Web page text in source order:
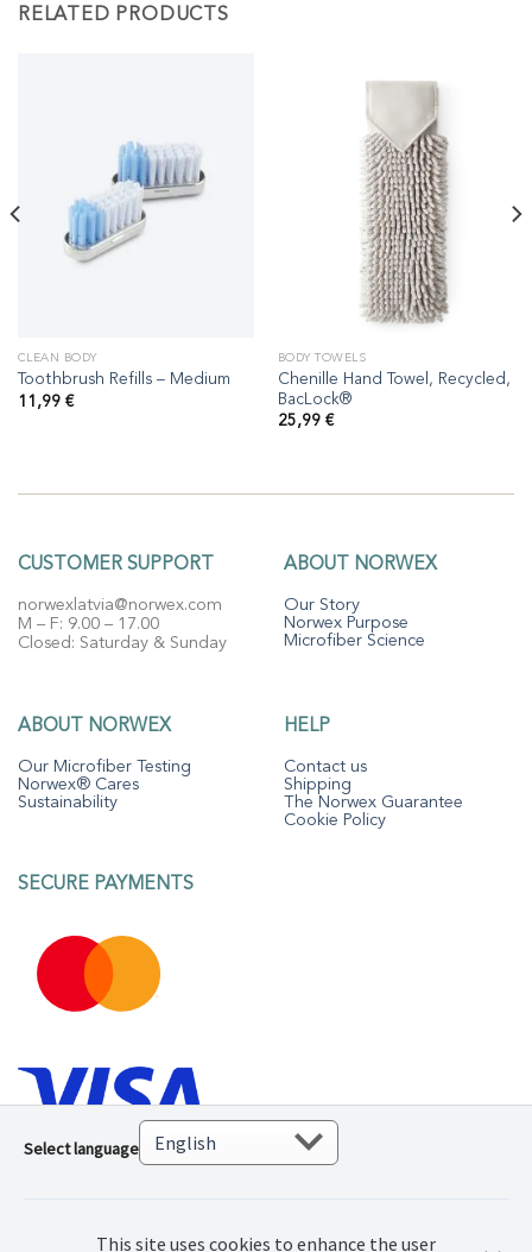
RELATED PRODUCTS
CLEAN BODY
Toothbrush Refills – Medium
11,99 €
BODY TOWELS
Chenille Hand Towel, Recycled,
BacLock®
25,99 €
CUSTOMER SUPPORT
norwexlatvia@norwex.com
M – F: 9.00 – 17.00
Closed: Saturday & Sunday
ABOUT NORWEX
Our Story
Norwex Purpose
Microfiber Science
ABOUT NORWEX
Our Microfiber Testing
Norwex® Cares
Sustainability
HELP
Contact us
Shipping
The Norwex Guarantee
Cookie Policy
SECURE PAYMENTS
Select language
This site uses cookies to enhance the user